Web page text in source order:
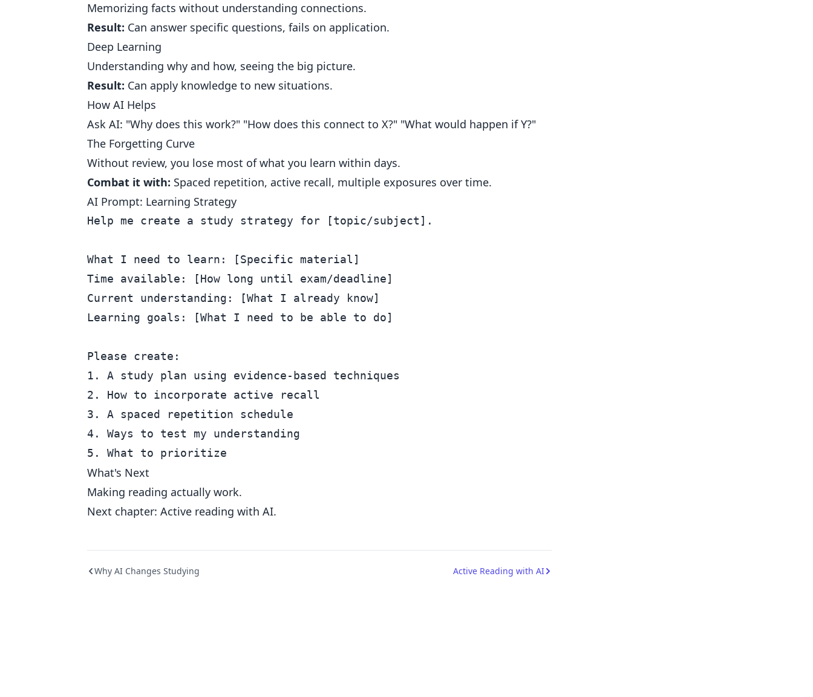
Memorizing facts without understanding connections.
Result: Can answer specific questions, fails on application.
Deep Learning
Understanding why and how, seeing the big picture.
Result: Can apply knowledge to new situations.
How AI Helps
Ask AI: "Why does this work?" "How does this connect to X?" "What would happen if Y?"
The Forgetting Curve
Without review, you lose most of what you learn within days.
Combat it with: Spaced repetition, active recall, multiple exposures over time.
AI Prompt: Learning Strategy
Help me create a study strategy for [topic/subject].
What I need to learn: [Specific material]
Time available: [How long until exam/deadline]
Current understanding: [What I already know]
Learning goals: [What I need to be able to do]
Please create:
1. A study plan using evidence-based techniques
2. How to incorporate active recall
3. A spaced repetition schedule
4. Ways to test my understanding
What's Next
Making reading actually work.
Next chapter: Active reading with AI.
Why AI Changes Studying Active Reading with AI